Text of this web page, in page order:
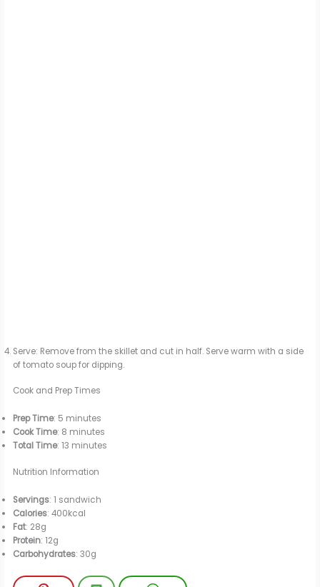
Serve: Remove from the skillet and cut in half. Serve warm with a side
of tomato soup for dipping.
Cook and Prep Times
Prep Time: 5 minutes
Cook Time: 8 minutes
Total Time: 13 minutes
Nutrition Information
Servings: 1 sandwich
Calories: 400kcal
Fat: 28g
Protein: 12g
Carbohydrates: 30g